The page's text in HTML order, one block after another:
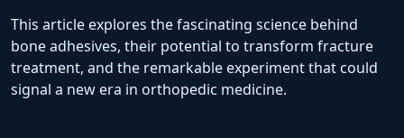
This article explores the fascinating science behind
bone adhesives, their potential to transform fracture
treatment, and the remarkable experiment that could
signal a new era in orthopedic medicine.